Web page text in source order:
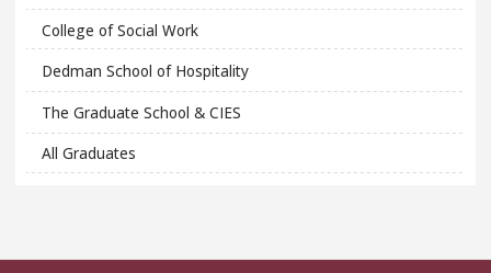
College of Social Work
Dedman School of Hospitality
The Graduate School & CIES
All Graduates